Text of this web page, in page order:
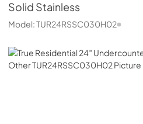
Solid Stainless
Model:TUR24RSSC030H02